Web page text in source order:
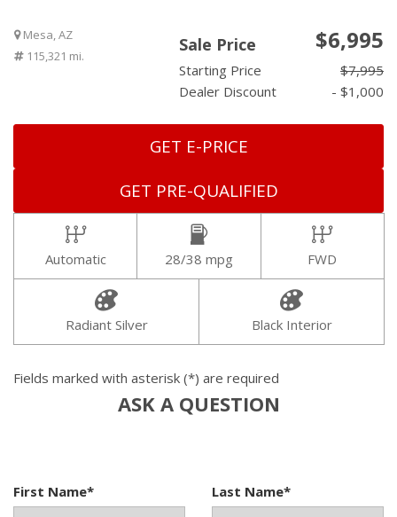
Mesa, AZ
115,321 mi.
Sale Price $6,995
Starting Price
$7,995
Dealer Discount
- $1,000
GET E-PRICE
GET PRE-QUALIFIED
Automatic 28/38 mpg FWD
Radiant Silver Black Interior
Fields marked with asterisk (*) are required
ASK A QUESTION
First Name* Last Name*